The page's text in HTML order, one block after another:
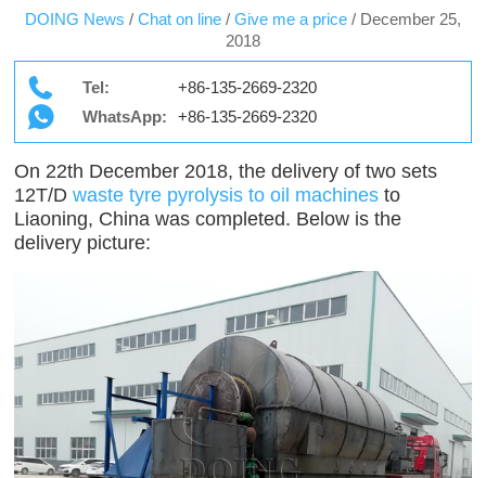
DOING News / Chat on line / Give me a price / December 25,
2018
Tel:
+86-135-2669-2320
WhatsApp:
+86-135-2669-2320
On 22th December 2018, the delivery of two sets
12T/Dwaste tyre pyrolysis to oil machines to
Liaoning, China was completed. Below is the
delivery picture: